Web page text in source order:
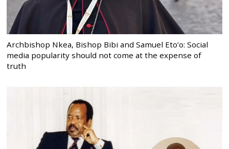
Archbishop Nkea, Bishop Bibi and Samuel Eto’o: Social
media popularity should not come at the expense of
truth